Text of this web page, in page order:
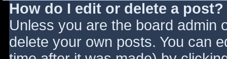
How do I edit or delete a post?
Unless you are the board admin
delete your own posts. You can